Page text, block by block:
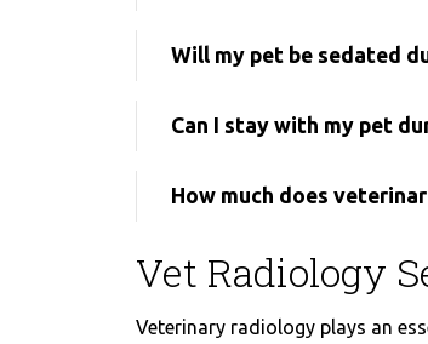
Will my pet be sedated
Can I stay with my pet
How much does
Vet Radiology
Veterinary radiology plays an